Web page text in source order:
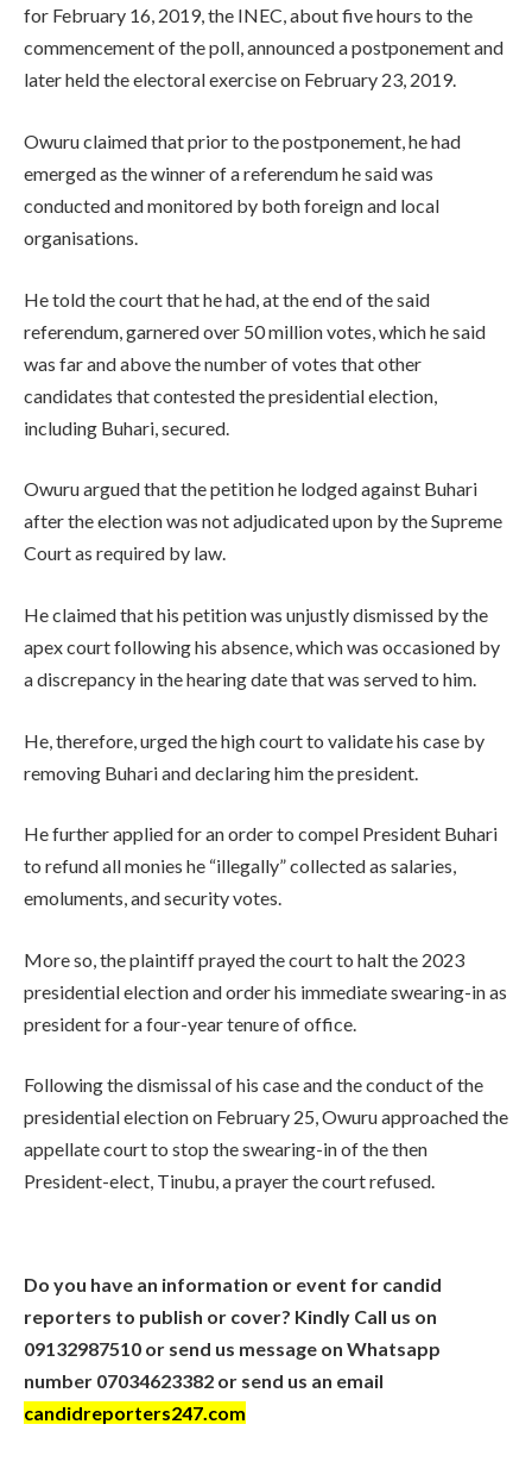
for February 16, 2019, the INEC, about five hours to the
commencement of the poll, announced a postponement and
later held the electoral exercise on February 23, 2019.
Owuru claimed that prior to the postponement, he had
emerged as the winner of a referendum he said was
conducted and monitored by both foreign and local
organisations.
He told the court that he had, at the end of the said
referendum, garnered over 50 million votes, which he said
was far and above the number of votes that other
candidates that contested the presidential election,
including Buhari, secured.
Owuru argued that the petition he lodged against Buhari
after the election was not adjudicated upon by the Supreme
Court as required by law.
He claimed that his petition was unjustly dismissed by the
apex court following his absence, which was occasioned by
a discrepancy in the hearing date that was served to him.
He, therefore, urged the high court to validate his case by
removing Buhari and declaring him the president.
He further applied for an order to compel President Buhari
to refund all monies he “illegally” collected as salaries,
emoluments, and security votes.
More so, the plaintiff prayed the court to halt the 2023
presidential election and order his immediate swearing-in as
president for a four-year tenure of office.
Following the dismissal of his case and the conduct of the
presidential election on February 25, Owuru approached the
appellate court to stop the swearing-in of the then
President-elect, Tinubu, a prayer the court refused.
Do you have an information or event for candid
reporters to publish or cover? Kindly Call us on
09132987510 or send us message on Whatsapp
number 07034623382 or send us an email
candidreporters247.com